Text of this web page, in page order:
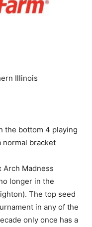
Illinois
the bottom 4 playing
normal bracket
Arch Madness
longer in the
The top seed
in any of the
only once has a